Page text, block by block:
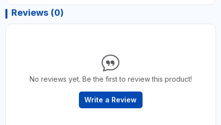
Reviews (0)
No reviews yet. Be the first to review this product!
Write a Review